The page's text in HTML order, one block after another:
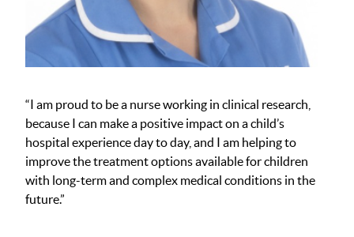
“I am proud to be a nurse working in clinical research,
because I can make a positive impact on a child’s
hospital experience day to day, and
I am helping to
improve the treatment options available for children
with long-term and complex medical conditions in the
future.”